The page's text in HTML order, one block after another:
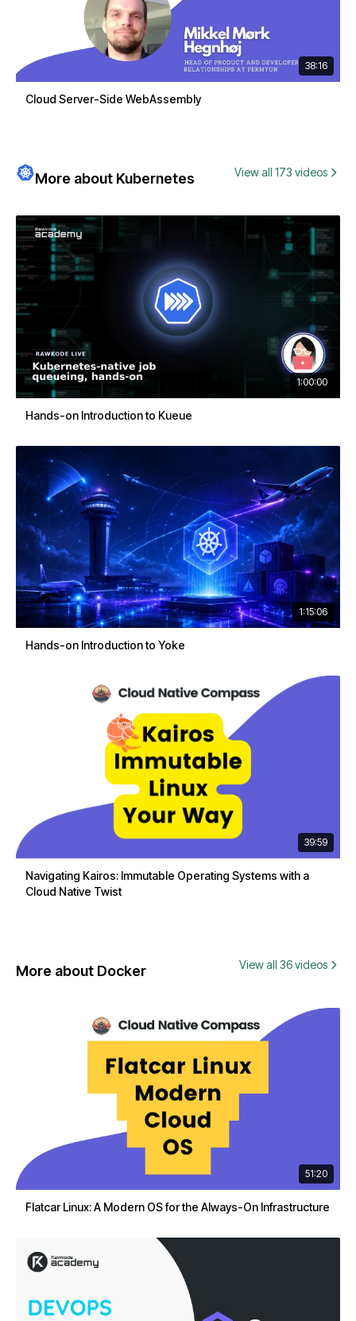
38:16
Cloud Server-Side WebAssembly
More about Kubernetes View all 173 videos
1:00:00
Hands-on Introduction to Kueue
1:15:06
Hands-on Introduction to Yoke
39:59
Navigating Kairos: Immutable Operating Systems with a
Cloud Native Twist
More about Docker View all 36 videos
51:20
Flatcar Linux: A Modern OS for the Always-On Infrastructure